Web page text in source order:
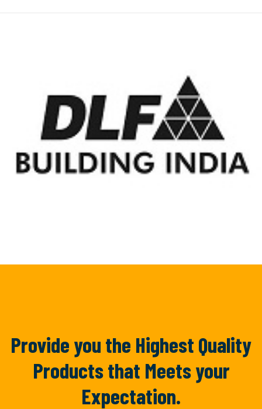
Provide you the Highest Quality
Productsthat Meets your
Expectation.